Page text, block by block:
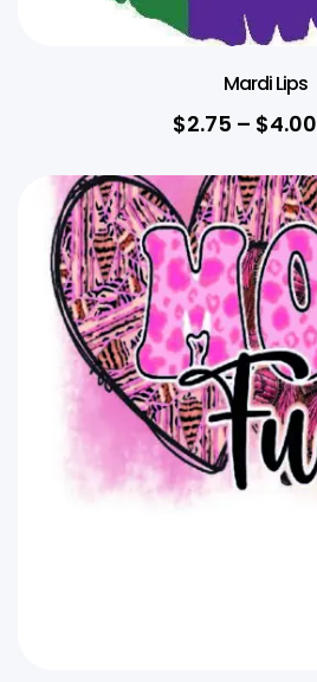
Mardi Lips
$2.75 – $4.00